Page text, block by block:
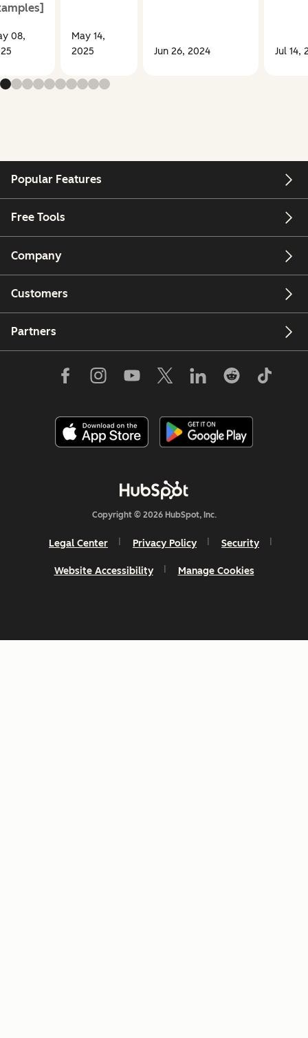
08,
May 14,
2025
Jun 26, 2024 Jul 14,
Popular Features
Free Tools
Company
Customers
Partners
Copyright © 2026 HubSpot, Inc.
Legal Center Privacy Policy Security
Website Accessibility Manage Cookies